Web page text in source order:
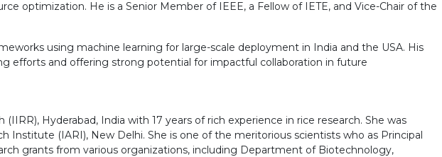
optimization. He is a Senior Member of IEEE, a Fellow of IETE, and Vice-Chair of the
using machine learning for large-scale deployment in India and the USA. His
efforts and offering strong potential for impactful collaboration in future
Hyderabad, India with 17 years of rich experience in rice research. She was
Institute (IARI), New Delhi. She is one of the meritorious scientists who as Principal
grants from various organizations, including Department of Biotechnology,